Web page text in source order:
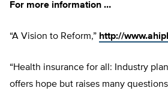
For more information …
“A Vision to Reform,” http://
“Health insurance for all: Industry
offers hope but raises many